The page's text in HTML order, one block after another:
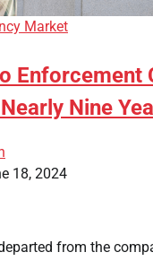
Market
Enforcement
Nine
18, 2024
from the